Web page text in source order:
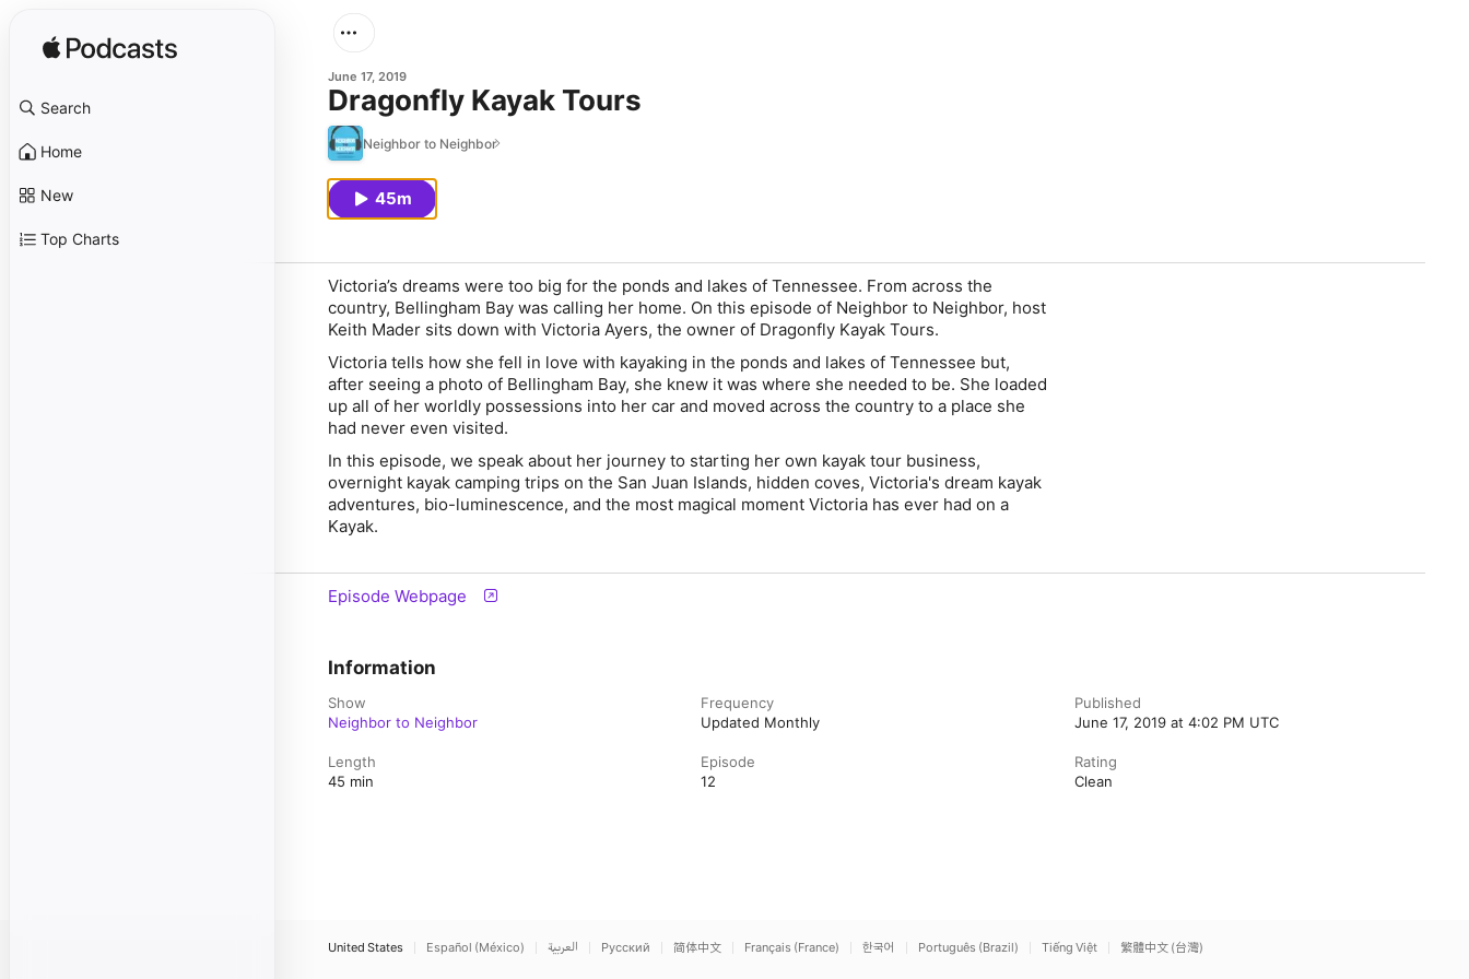
Search
Home
New
Top Charts
June 17, 2019
Dragonfly Kayak Tours
Neighbor to Neighbor
45m
Victoria’s dreams were too big for the ponds and lakes of Tennessee. From across the
country, Bellingham Bay was calling her home. On this episode of Neighbor to Neighbor, host
Keith Mader sits down with Victoria Ayers, the owner of Dragonfly Kayak Tours.
Victoria tells how she fell in love with kayaking in the ponds and lakes of Tennessee but,
after seeing a photo of Bellingham Bay, she knew it was where she needed to be. She loaded
up all of her worldly possessions into her car and moved across the country to a place she
had never even visited.
In this episode, we speak about her journey to starting her own kayak tour business,
overnight kayak camping trips on the San Juan Islands, hidden coves, Victoria's dream kayak
adventures, bio-luminescence, and the most magical moment Victoria has ever had on a
Kayak.
Episode Webpage
Information
Show
Neighbor to Neighbor
Frequency
Updated Monthly
Published
June 17, 2019 at 4:02 PM UTC
Length
45 min
Episode
12
Rating
Clean
United States Español (México) العربية Русский 简体中文 Français (France) 한국어 Português (Brazil) Tiếng Việt 繁體中文 (台灣)